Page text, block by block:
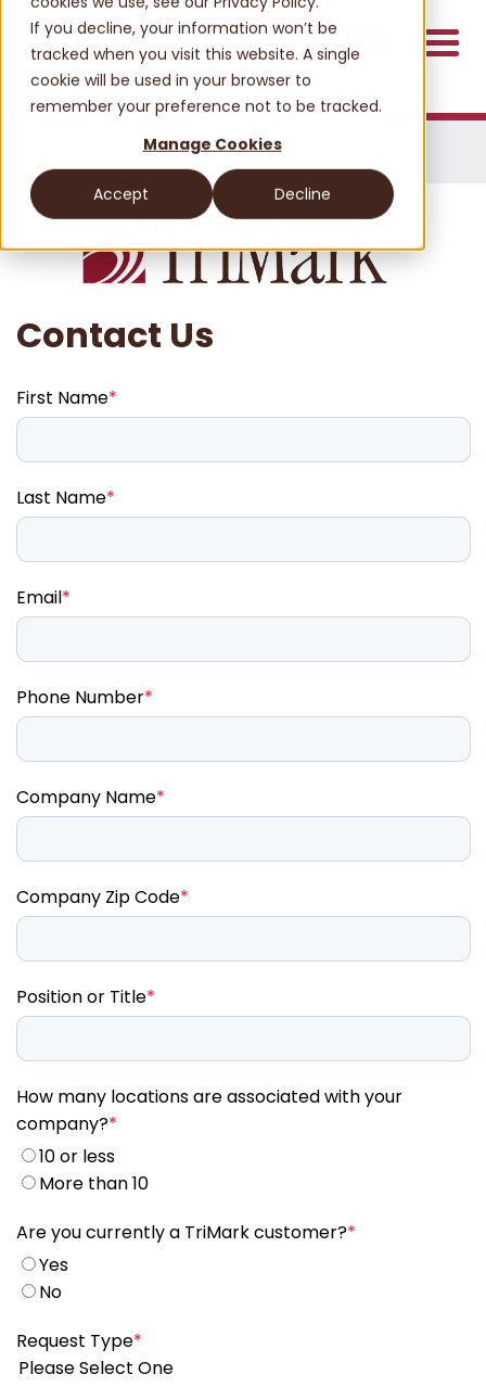
If you decline, your information won’t be
tracked when you visit this website. A single
cookie will be used in your browser to
remember your preference not to be tracked.
Manage Cookies
Accept Decline
CONTACT US
Contact Us
First Name*
Last Name*
Email*
Phone Number*
Company Name*
Company Zip Code*
Position or Title*
How many locations are associated with your
company?*
10 or less
More than 10
Are you currently a TriMark customer?*
Yes
No
Request Type*
Please Select One